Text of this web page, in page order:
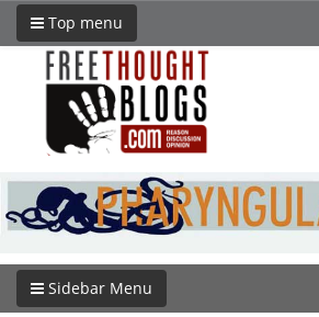
Top menu
Sidebar Menu